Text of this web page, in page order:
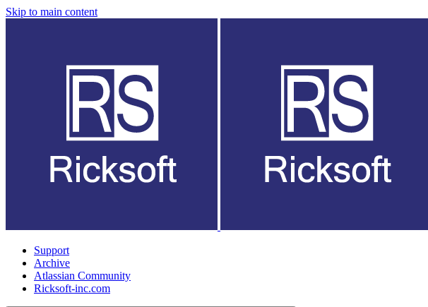
Skip to main content
Support
Archive
Atlassian Community
Ricksoft-inc.com